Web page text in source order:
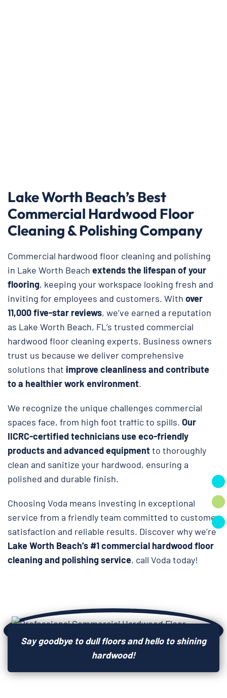
Lake Worth Beach’s Best
Commercial Hardwood Floor
Cleaning & Polishing Company
Commercial hardwood floor cleaning and polishing
in Lake Worth Beach extends the lifespan of your
flooring, keeping your workspace looking fresh and
inviting for employees and customers. With over
11,000 five-star reviews, we’ve earned a reputation
as Lake Worth Beach, FL’s trusted commercial
hardwood floor cleaning experts. Business owners
trust us because we deliver comprehensive
solutions that improve cleanliness and contribute
to a healthier work environment.
We recognize the unique challenges commercial
spaces face, from high foot traffic to spills. Our
IICRC-certified technicians use eco-friendly
products and advanced equipmentto thoroughly
clean and sanitize your hardwood, ensuring a
polished and durable finish.
Choosing Voda means investing in exceptional
service from a friendly team committed to customer
satisfaction and reliable results. Discover why we’re
Lake Worth Beach’s #1 commercial hardwood floor
cleaning and polishing service, call Voda today!
Say goodbye to dull floors and hello to shining
hardwood!